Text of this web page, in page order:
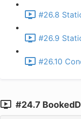
#26.8
#26.9
#26.10
#24.7